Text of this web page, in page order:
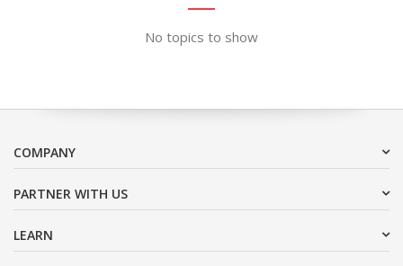
No topics to show
COMPANY
PARTNER WITH US
LEARN